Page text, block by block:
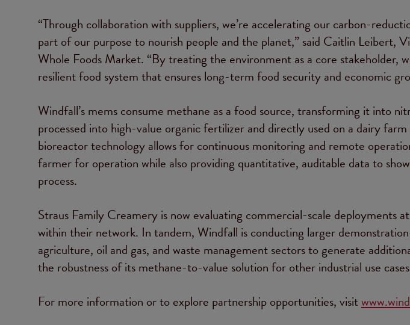
“Through collaboration with suppliers, we’re accelerating our carbon-
part of our purpose to nourish people and the planet,” said Caitlin Leibert,
Whole Foods Market. “By treating the environment as a core stakeholder,
resilient food system that ensures long-term food security and economic
Windfall’s mems consume methane as a food source, transforming it into
processed into high-value organic fertilizer and directly used on a dairy
bioreactor technology allows for continuous monitoring and remote
farmer for operation while also providing quantitative, auditable data to
process.
Straus Family Creamery is now evaluating commercial-scale deployments
within their network. In tandem, Windfall is conducting larger
agriculture, oil and gas, and waste management sectors to generate
the robustness of its methane-to-value solution for other industrial use
For more information or to explore partnership opportunities, visit